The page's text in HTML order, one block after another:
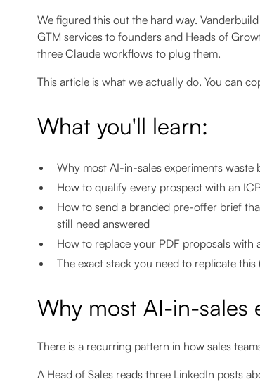
We figured this out the hard way.
GTM services to founders and Heads of
three Claude workflows to plug them.
This article is what we actually do. You can
What you'll learn:
Why most AI-in-sales experiments
How to qualify every prospect with an
How to send a branded pre-offer brief
still need answered
How to replace your PDF proposals with
The exact stack you need to replicate
Why most AI-in-sales
There is a recurring pattern in how sales
A Head of Sales reads three LinkedIn posts